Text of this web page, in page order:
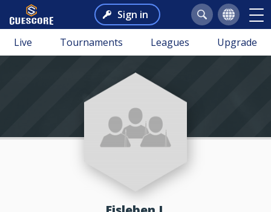
Sign in
Live Tournaments Leagues Upgrade